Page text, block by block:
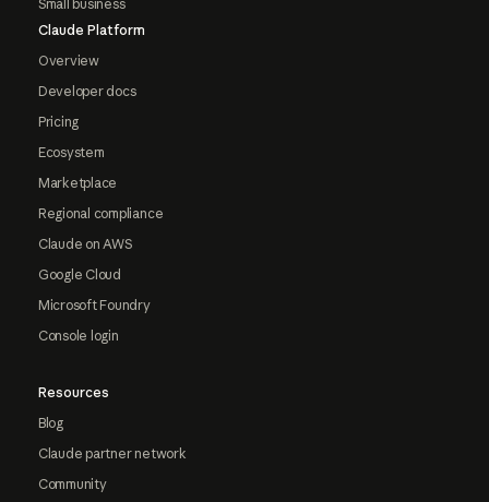
Small business
Claude Platform
Overview
Developer docs
Pricing
Ecosystem
Marketplace
Regional compliance
Claude on AWS
Google Cloud
Microsoft Foundry
Console login
Resources
Blog
Claude partner network
Community